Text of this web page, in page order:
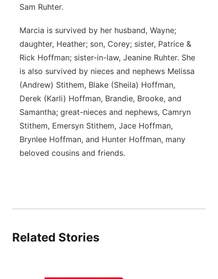
Sam Ruhter.
Marcia is survived by her husband, Wayne;
daughter, Heather; son, Corey; sister, Patrice &
Rick Hoffman; sister-in-law, Jeanine Ruhter. She
is also survived by nieces and nephews Melissa
(Andrew) Stithem, Blake (Sheila) Hoffman,
Derek (Karli) Hoffman, Brandie, Brooke, and
Samantha; great-nieces and nephews, Camryn
Stithem, Emersyn Stithem, Jace Hoffman,
Brynlee Hoffman, and Hunter Hoffman, many
beloved cousins and friends.
Related Stories